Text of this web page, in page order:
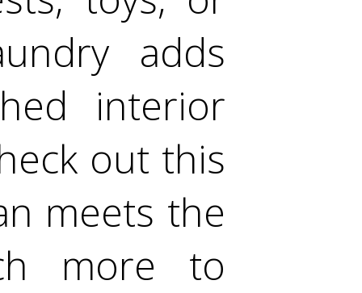
adds
interior
out this
meets the
more to